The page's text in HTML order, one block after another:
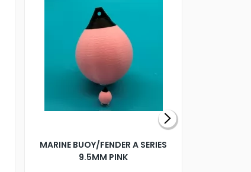
MARINE BUOY/FENDER A SERIES
9.5MM PINK